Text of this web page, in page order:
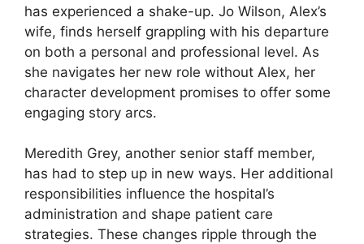
has experienced a shake-up. Jo Wilson, Alex’s
wife, finds herself grappling with his departure
on both a personal and professional level. As
she navigates her new role without Alex, her
character development promises to offer some
engaging story arcs.
Meredith Grey, another senior staff member,
has had to step up in new ways. Her additional
responsibilities influence the hospital’s
administration and shape patient care
strategies. These changes ripple through the